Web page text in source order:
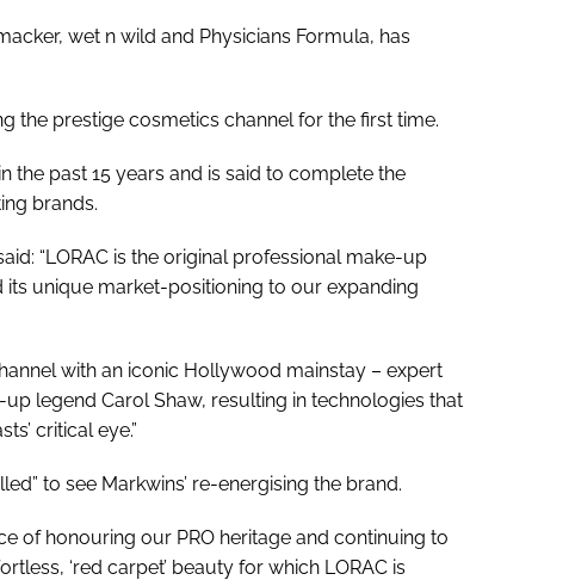
wet n wild and Physicians Formula, has
the prestige cosmetics channel for the first time.
the past 15 years and is said to complete the
brands.
“LORAC is the original professional make-up
unique market-positioning to our expanding
with an iconic Hollywood mainstay – expert
legend Carol Shaw, resulting in technologies that
critical eye.”
to see Markwins’ re-energising the brand.
of honouring our PRO heritage and continuing to
‘red carpet’ beauty for which LORAC is